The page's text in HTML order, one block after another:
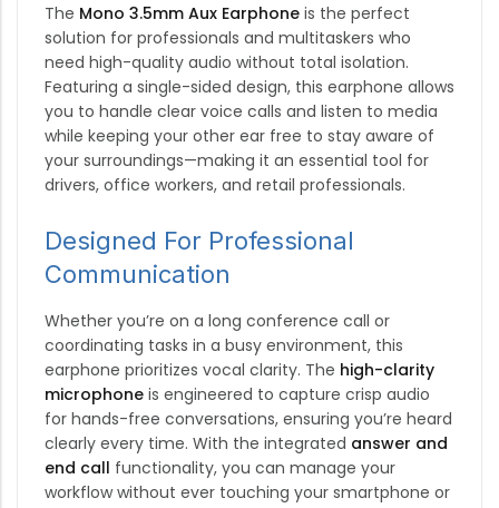
The Mono 3.5mm Aux Earphone is the perfect
solution for professionals and multitaskers who
need high-quality audio without total isolation.
Featuring a single-sided design, this earphone allows
you to handle clear voice calls and listen to media
while keeping your other ear free to stay aware of
your surroundings—making it an essential tool for
drivers, office workers, and retail professionals.
Designed For Professional
Communication
Whether you’re on a long conference call or
coordinating tasks in a busy environment, this
earphone prioritizes vocal clarity. The high-clarity
microphone is engineered to capture crisp audio
for hands-free conversations, ensuring you’re heard
clearly every time. With the integrated answer and
end call functionality, you can manage your
workflow without ever touching your smartphone or